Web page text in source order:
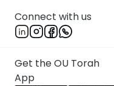
Connect with us
Get the OU Torah
App
Rabbi Ari Kahn